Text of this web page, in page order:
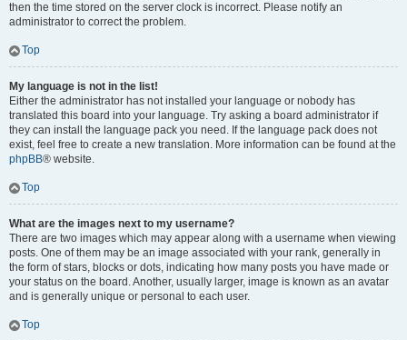
then the time stored on the server clock is incorrect. Please notify an
administrator to correct the problem.
Top
My language is not in the list!
Either the administrator has not installed your language or nobody has
translated this board into your language. Try asking a board administrator if
they can install the language pack you need. If the language pack does not
exist, feel free to create a new translation. More information can be found at the
phpBB® website.
Top
What are the images next to my username?
There are two images which may appear along with a username when viewing
posts. One of them may be an image associated with your rank, generally in
the form of stars, blocks or dots, indicating how many posts you have made or
your status on the board. Another, usually larger, image is known as an avatar
and is generally unique or personal to each user.
Top